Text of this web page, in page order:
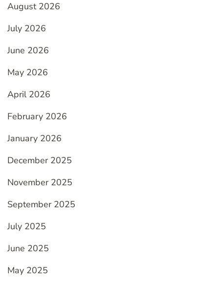
August 2026
July 2026
June 2026
May 2026
April 2026
February 2026
January 2026
December 2025
November 2025
September 2025
July 2025
June 2025
May 2025